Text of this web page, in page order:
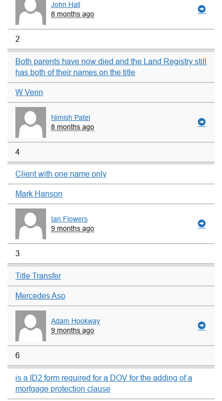
John Hall
8 months ago
2
Both parents have now died and the Land Registry still
has both of their names on the title
W Venn
Nimish Patel
8 months ago
4
Client with one name only
Mark Hanson
Ian Flowers
9 months ago
3
Title Transfer
Mercedes Aso
Adam Hookway
9 months ago
6
is a ID2 form required for a DOV for the adding of a
mortgage protection clause